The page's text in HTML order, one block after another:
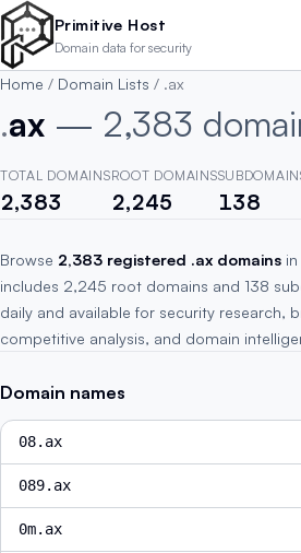
Skip to main content
Primitive Host
Domain data for security
Home / Domain Lists / .ax
.ax — 2,383
TOTAL DOMAINS
2,383
ROOT DOMAINS
2,245 138
Browse 2,383 registered .ax domains
includes 2,245 root domains and 138
daily and available for security research,
competitive analysis, and domain
Domain names
08.ax
089.ax
0m.ax